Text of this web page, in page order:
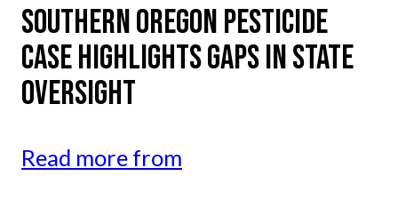
SOUTHERN OREGON PESTICIDE
CASE HIGHLIGHTS GAPS IN STATE
OVERSIGHT
Read more from